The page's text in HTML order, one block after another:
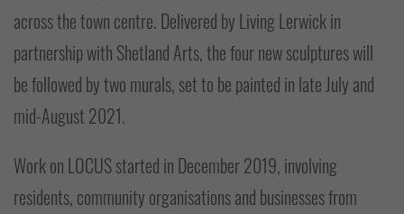
across the town centre. Delivered by Living Lerwick in
partnership with Shetland Arts, the four new sculptures will
be followed by two murals, set to be painted in late July and
mid-August 2021.
Work on LOCUS started in December 2019, involving
residents, community organisations and businesses from